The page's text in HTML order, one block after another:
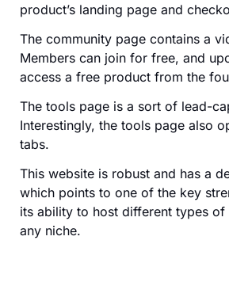
product’s landing page and
The community page contains a
Members can join for free, and
access a free product from the
The tools page is a sort of lead-
Interestingly, the tools page also
tabs.
This website is robust and has a
which points to one of the key
its ability to host different types of
any niche.